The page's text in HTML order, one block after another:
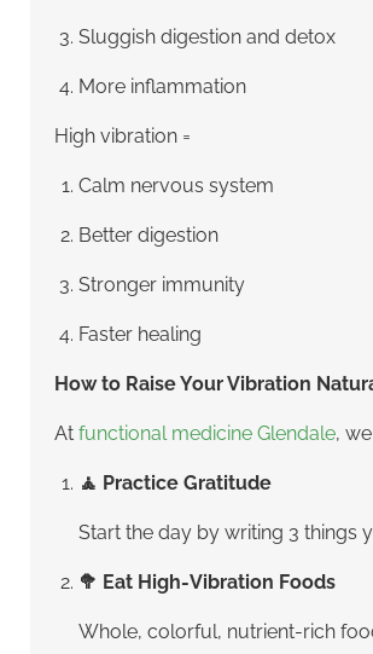
Sluggish digestion and detox
More inflammation
High vibration =
Calm nervous system
Better digestion
Stronger immunity
Faster healing
How to Raise Your Vibration
At functional medicine Glendale,
🧘 Practice Gratitude
Start the day by writing 3 things
🥦 Eat High-Vibration Foods
Whole, colorful, nutrient-rich